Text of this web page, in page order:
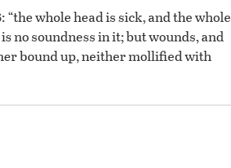
whole head is sick, and the whole
no soundness in it; but wounds, and
bound up, neither mollified with